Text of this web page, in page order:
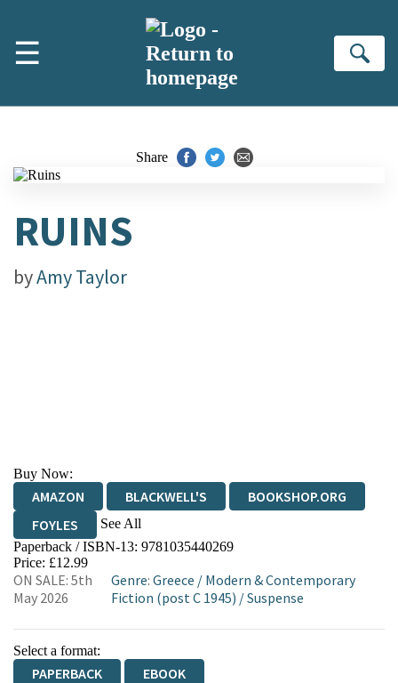
☰
Share
RUINS
byAmy Taylor
Buy Now:
AMAZON BLACKWELL'S
BOOKSHOP.ORG
FOYLES
See All
HIVE WATERSTONES
WORDERY
Paperback / ISBN-13: 9781035440269
Price: £12.99
ON SALE: 5th
May 2026
Genre: Greece / Modern & Contemporary
Fiction (post C 1945) /Suspense
Select a format:
PAPERBACK
EBOOK